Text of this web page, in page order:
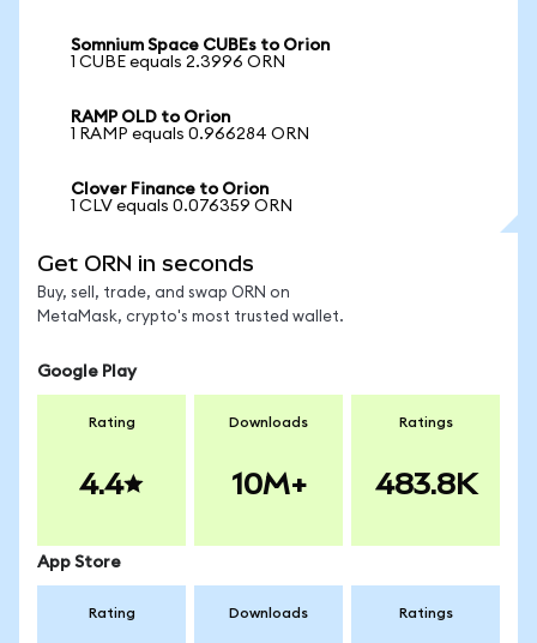
Somnium Space CUBEs to Orion
1 CUBE equals 2.3996 ORN
RAMP OLD to Orion
1 RAMP equals 0.966284 ORN
Clover Finance to Orion
1 CLV equals 0.076359 ORN
Get ORN in seconds
Buy, sell, trade, and swap ORN on
MetaMask, crypto's most trusted wallet.
Google Play
Rating
4.4
Downloads
10M+
Ratings
483.8K
App Store
Rating Downloads Ratings